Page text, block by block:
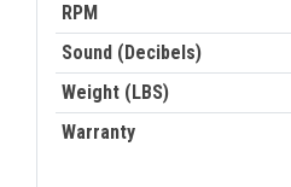
RPM
Sound (Decibels)
Weight (LBS)
Warranty